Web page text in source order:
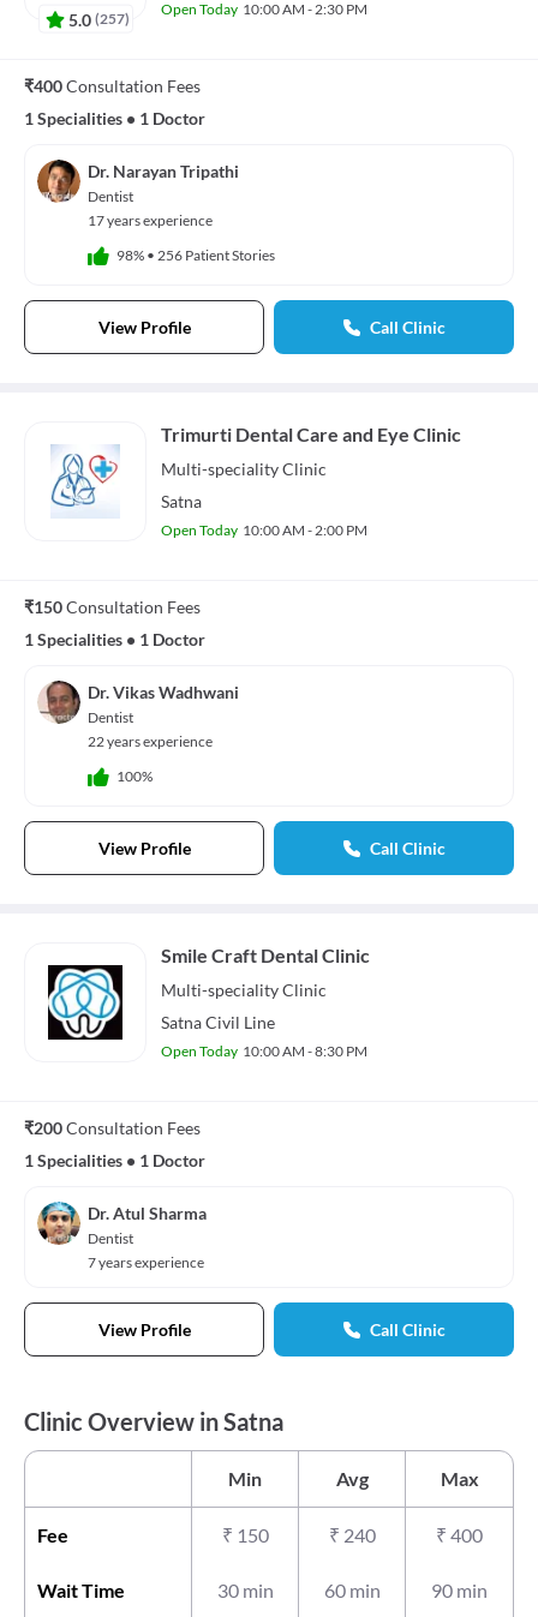
5.0 (257)
Open Today 10:00 AM - 2:30 PM
₹400Consultation Fees
1 Specialities • 1 Doctor
Dr. Narayan Tripathi
Dentist
17 years experience
98% • 256 Patient Stories
View Profile Call Clinic
Trimurti Dental Care and Eye Clinic
Multi-specialityClinic
Satna
Open Today 10:00 AM - 2:00 PM
₹150Consultation Fees
1 Specialities • 1 Doctor
Dr. Vikas Wadhwani
Dentist
22 years experience
100%
View Profile Call Clinic
Smile Craft Dental Clinic
Multi-specialityClinic
Satna Civil Line
Open Today 10:00 AM - 8:30 PM
₹200Consultation Fees
1 Specialities • 1 Doctor
Dr. Atul Sharma
Dentist
7 years experience
View Profile Call Clinic
Clinic Overview in Satna
Min Avg Max
Fee ₹ 150 ₹ 240 ₹ 400
Wait Time 30 min 60 min 90 min